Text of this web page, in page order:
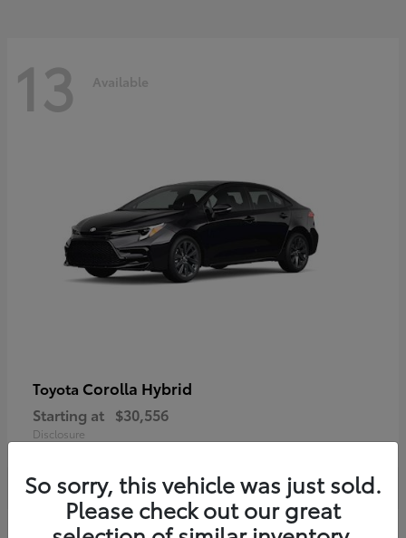
13 Available
Toyota Corolla Hybrid
Starting at $30,556
Disclosure
So sorry, this vehicle was just sold.
Please check out our great